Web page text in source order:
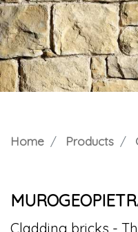
Home Products
Cladding bricks -